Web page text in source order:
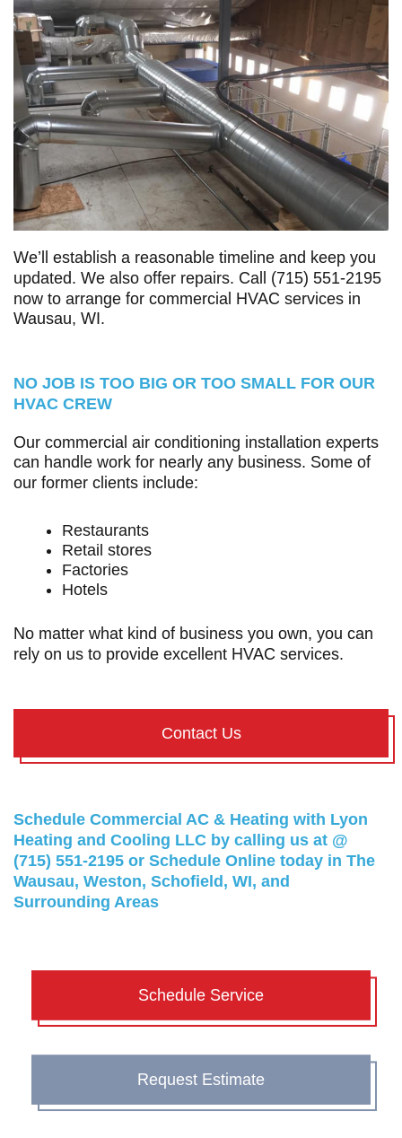
We’ll establish a reasonable timeline and keep you
updated. We also offer repairs. Call (715) 551-2195
now to arrange for commercial HVAC services in
Wausau, WI.
NO JOB IS TOO BIG OR TOO SMALL FOR OUR
HVAC CREW
Our commercial air conditioning installation experts
can handle work for nearly any business. Some of
our former clients include:
Restaurants
Retail stores
Factories
Hotels
No matter what kind of business you own, you can
rely on us to provide excellent HVAC services.
Contact Us
Schedule Commercial AC & Heating with Lyon
Heating and Cooling LLC by calling us at @
(715) 551-2195 or Schedule Online today in The
Wausau, Weston, Schofield, WI, and
Surrounding Areas
Schedule Service
Request Estimate